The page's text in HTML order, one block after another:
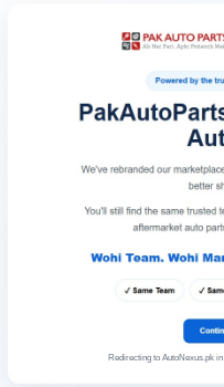
Redirecting to AutoNexus.pk in